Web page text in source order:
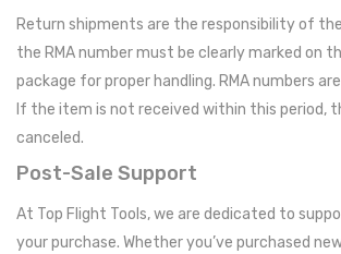
Return shipments are the responsibility of
the RMA number must be clearly marked on
package for proper handling. RMA numbers
If the item is not received within this period,
canceled.
Post-Sale Support
At Top Flight Tools, we are dedicated to
your purchase. Whether you’ve purchased